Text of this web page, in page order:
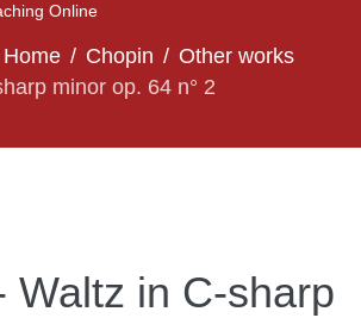
Online
Home Chopin
Other works
minor op. 64 n° 2
Waltz in C-sharp